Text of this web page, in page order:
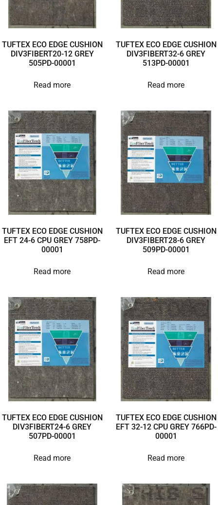
TUFTEX ECO EDGE CUSHION
DIV3FIBERT20-12 GREY
505PD-00001
Read more
TUFTEX ECO EDGE CUSHION
DIV3FIBERT32-6 GREY
513PD-00001
Read more
TUFTEX ECO EDGE CUSHION
EFT 24-6 CPU GREY 758PD-
00001
Read more
TUFTEX ECO EDGE CUSHION
DIV3FIBERT28-6 GREY
509PD-00001
Read more
TUFTEX ECO EDGE CUSHION
DIV3FIBERT24-6 GREY
507PD-00001
Read more
TUFTEX ECO EDGE CUSHION
EFT 32-12 CPU GREY 766PD-
00001
Read more